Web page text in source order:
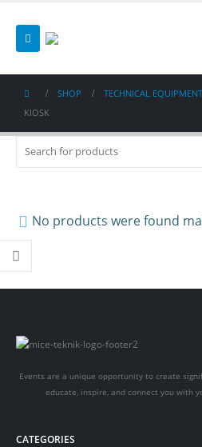
SHOP TECHNICAL EQUIPMENT
KIOSK
No products were found
Events are a unique opportunity to create
educate, inspire, and connect you with
CATEGORIES